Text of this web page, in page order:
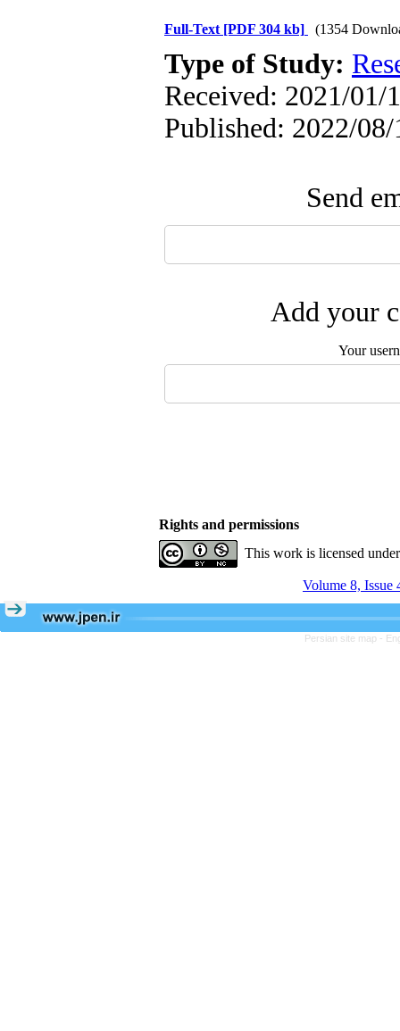
Full-Text [PDF 304 kb] (1354
Type of Study:
Received: 2021/01/
Published: 2022/08/
Send
Add your
Your
Rights and permissions
This work is licensed
Volume 8, Issue
Persian site map -